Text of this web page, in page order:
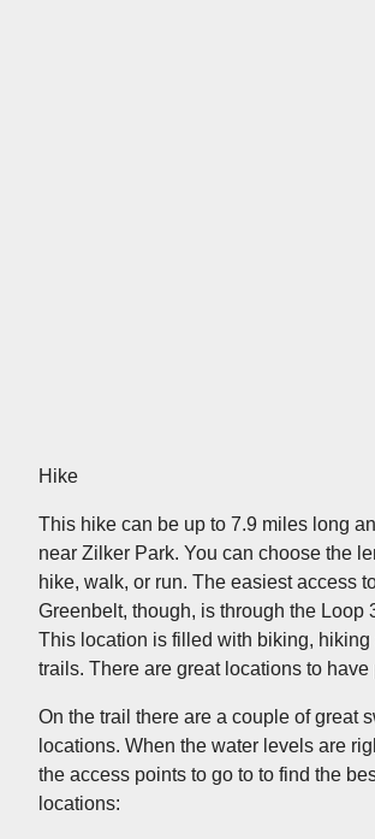
Hike
This hike can be up to 7.9 miles long
near Zilker Park. You can choose the
hike, walk, or run. The easiest access
Greenbelt, though, is through the Loop
This location is filled with biking, hiking
trails. There are great locations to have
On the trail there are a couple of great
locations. When the water levels are
the access points to go to to find the
locations: